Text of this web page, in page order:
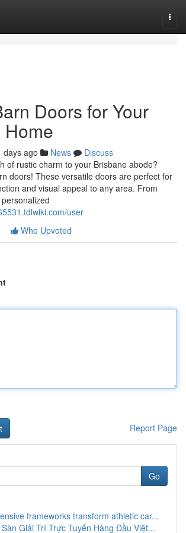
Doors for Your
days ago News
Discuss
of rustic charm to your Brisbane abode?
doors! These versatile doors are perfect for
and visual appeal to any area. From
user
Who Upvoted
Report Page
Go
frameworks transform athletic car...
Giải Trí Trực Tuyến Hàng Đầu Việt...